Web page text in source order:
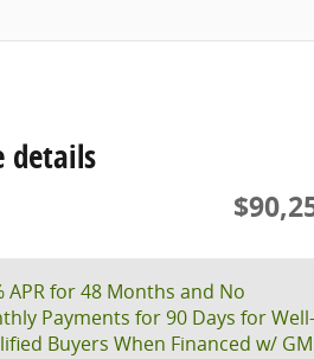
details
APR for 48 Months and No
Payments for 90 Days for Well-
Buyers When Financed w/ GM